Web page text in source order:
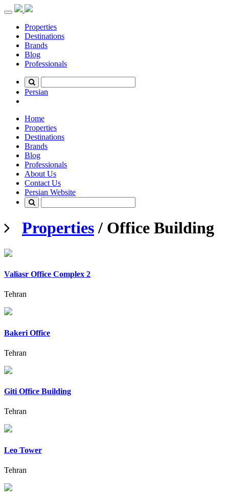
Toggle
navigationProperties
Destinations
Brands
Blog
Professionals
Persian
Home
Properties
Destinations
Brands
Blog
Professionals
About Us
Contact Us
Persian Website
Properties/ Office Building
Valiasr Office Complex 2
Tehran
Bakeri Office
Tehran
Giti Office Building
Tehran
Leo Tower
Tehran